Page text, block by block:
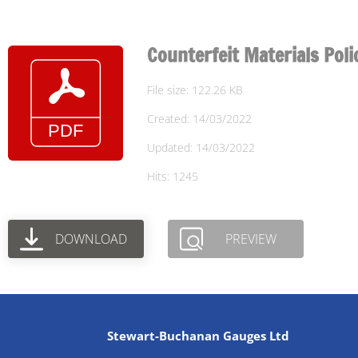
Counterfeit Materials
File size: 122.26 KB
Created: 14/03/2022
Updated: 14/03/2022
Hits: 1245
DOWNLOAD PREVIEW
Stewart-Buchanan Gauges Ltd